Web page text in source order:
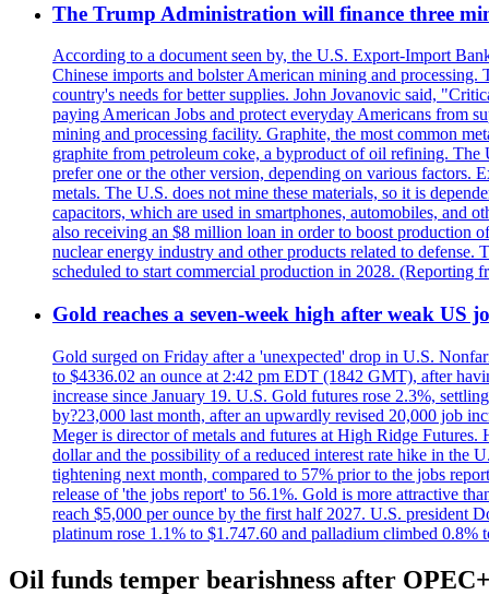
The Trump Administration will finance three
According to a document seen by, the U.S. Export-Import
Chinese imports and bolster American mining and
country's needs for better supplies. John Jovanovic said,
paying American Jobs and protect everyday Americans from
mining and processing facility. Graphite, the most common
graphite from petroleum coke, a byproduct of oil refining. The
prefer one or the other version, depending on various factors.
metals. The U.S. does not mine these materials, so it is
capacitors, which are used in smartphones, automobiles, and
also receiving an $8 million loan in order to boost production
nuclear energy industry and other products related to
scheduled to start commercial production in 2028. (Reporting
Gold reaches a seven-week high after weak US
Gold surged on Friday after a 'unexpected' drop in U.S.
to $4336.02 an ounce at 2:42 pm EDT (1842 GMT), after
increase since January 19. U.S. Gold futures rose 2.3%,
by?23,000 last month, after an upwardly revised 20,000 job
Meger is director of metals and futures at High Ridge Futures.
dollar and the possibility of a reduced interest rate hike in the
tightening next month, compared to 57% prior to the jobs
release of 'the jobs report' to 56.1%. Gold is more attractive
reach $5,000 per ounce by the first half 2027. U.S. president
platinum rose 1.1% to $1.747.60 and palladium climbed 0.8%
Oil funds temper bearishness after